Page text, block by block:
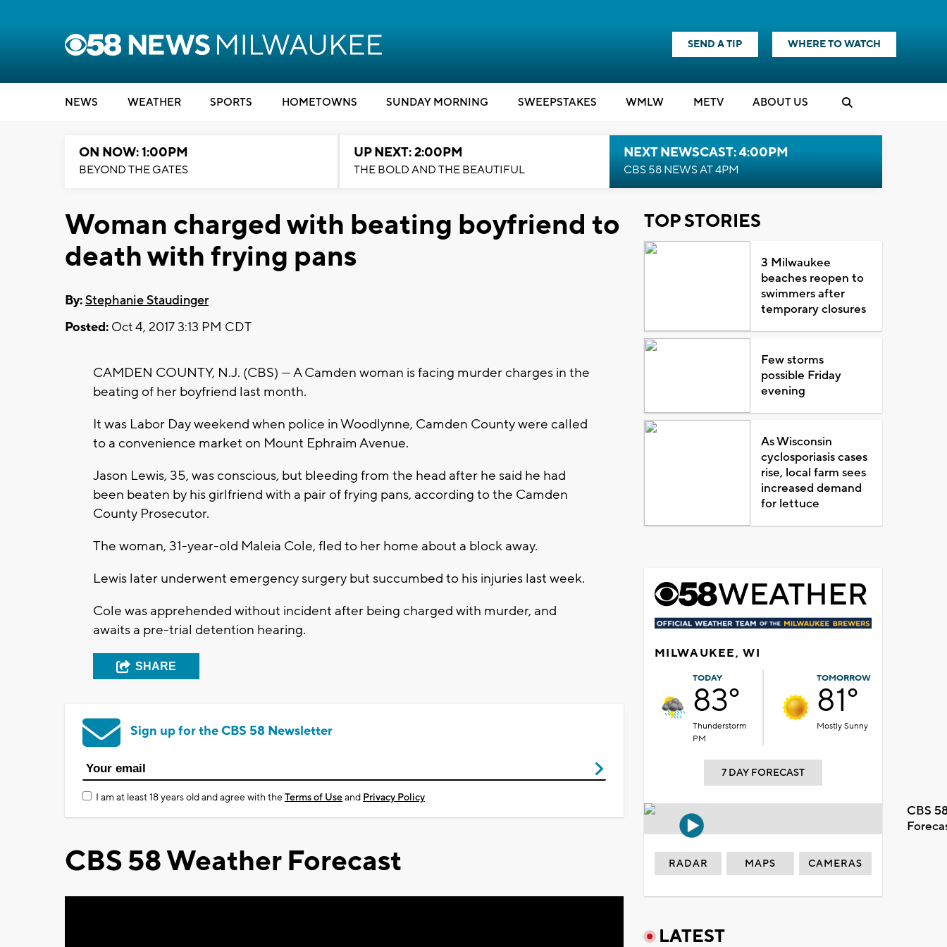
SEND A TIP WHERE TO WATCH
NEWS WEATHER SPORTS HOMETOWNS SUNDAY MORNING SWEEPSTAKES WMLW METV ABOUT US
ON NOW: 1:00PM
BEYOND THE GATES
UP NEXT: 2:00PM
THE BOLD AND THE BEAUTIFUL
NEXT NEWSCAST: 4:00PM
CBS 58 NEWS AT 4PM
Woman charged with beating boyfriend to
death with frying pans
By:Stephanie Staudinger
Posted: Oct 4, 2017 3:13 PM CDT
CAMDEN COUNTY, N.J. (CBS) — A Camden woman is facing murder charges in the
beating of her boyfriend last month.
It was Labor Day weekend when police in Woodlynne, Camden County were called
to a convenience market on Mount Ephraim Avenue.
Jason Lewis, 35, was conscious, but bleeding from the head after he said he had
been beaten by his girlfriend with a pair of frying pans, according to the Camden
County Prosecutor.
The woman, 31-year-old Maleia Cole, fled to her home about a block away.
Lewis later underwent emergency surgery but succumbed to his injuries last week.
Cole was apprehended without incident after being charged with murder, and
awaits a pre-trial detention hearing.
SHARE
Sign up for the CBS 58 Newsletter
I am at least 18 years old and agree with theTerms of Useand Privacy Policy
CBS 58 Weather Forecast
TOP STORIES
3 Milwaukee
beaches reopen to
swimmers after
temporary closures
Few storms
possible Friday
evening
As Wisconsin
cyclosporiasis cases
rise, local farm sees
increased demand
for lettuce
MILWAUKEE, WI
TODAY
83°
Thunderstorm
PM
TOMORROW
81°
Mostly Sunny
7 DAY FORECAST
CBS
RADAR MAPS CAMERAS
LATEST